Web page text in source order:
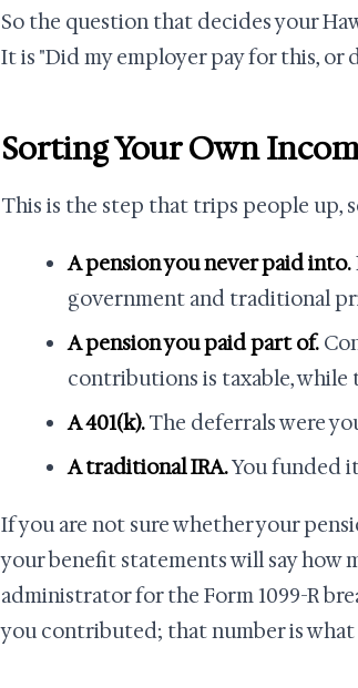
So the question that decides your
It is "Did my employer pay for this, or
Sorting Your Own
This is the step that trips people up,
A pension you never paid into.
government and traditional
A pension you paid part of.
contributions is taxable,
A 401(k).The deferrals were
A traditional IRA.You funded
If you are not sure whether your
your benefit statements will say how
administrator for the Form 1099-R
you contributed; that number is